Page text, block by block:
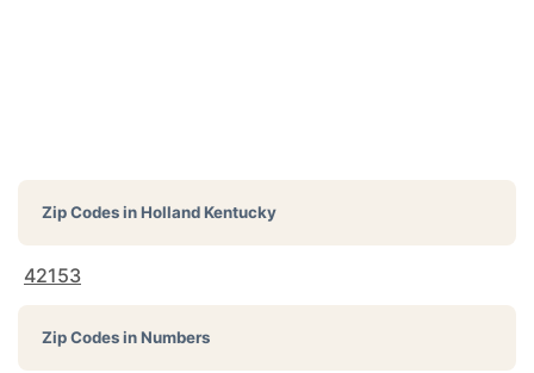
Zip Codes inHolland Kentucky
42153
Zip Codes in Numbers